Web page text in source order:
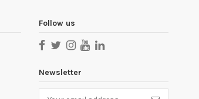
Follow us
Newsletter